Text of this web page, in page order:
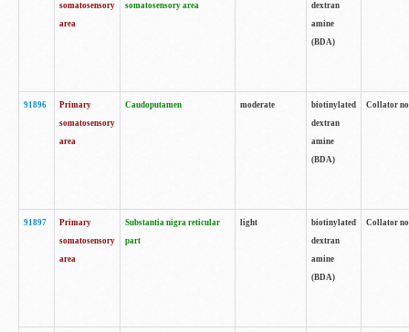
somatosensory
area
somatosensory area
dextran
amine
(BDA)
91896
Primary
somatosensory
area
Caudoputamen moderate
biotinylated
dextran
amine
(BDA)
Collator
91897
Primary
somatosensory
area
Substantia nigra reticular
part
light
biotinylated
dextran
amine
(BDA)
Collator